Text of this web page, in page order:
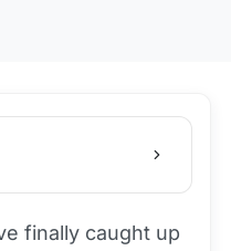
finally caught up